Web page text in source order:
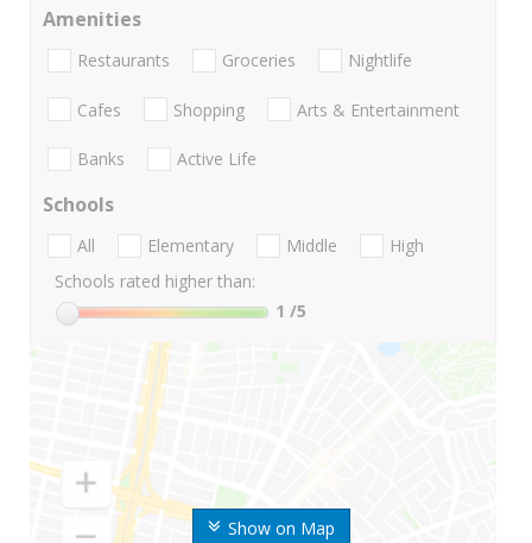
Show on Map
Amenities
Restaurants Groceries Nightlife
Cafes Shopping Arts & Entertainment
Banks Active Life
Schools
All Elementary Middle
High
Schools rated higher than:
1 /5